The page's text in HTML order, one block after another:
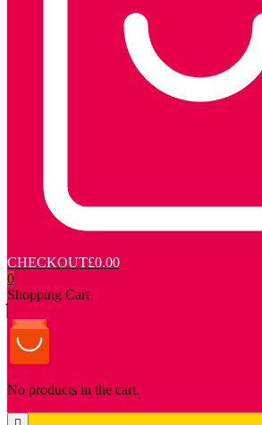
CHECKOUT£0.00
0
Shopping Cart
No products in the cart.